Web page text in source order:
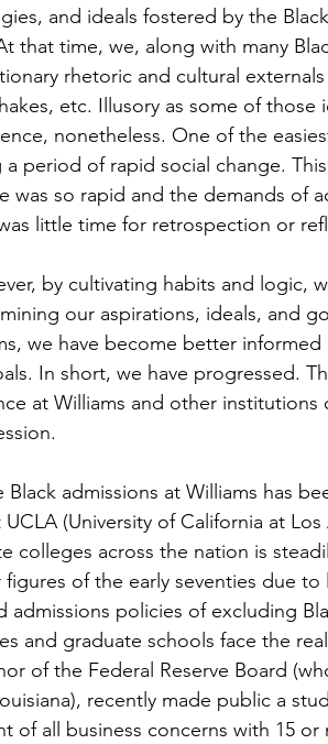
and ideals fostered by the
that time, we, along with many
rhetoric and cultural
etc. Illusory as some of
nonetheless. One of the
a period of rapid social change.
was so rapid and the demands of
little time for retrospection or
by cultivating habits and logic,
our aspirations, ideals, and
we have become better
In short, we have progressed.
at Williams and other
Black admissions at Williams has
UCLA (University of California at
colleges across the nation is
figures of the early seventies due
admissions policies of excluding
and graduate schools face the
of the Federal Reserve Board
recently made public a
of all business concerns with 15